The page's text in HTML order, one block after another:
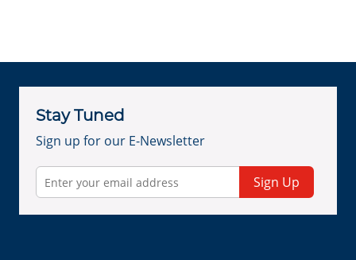
Stay Tuned
Sign up for our E-Newsletter
Sign Up